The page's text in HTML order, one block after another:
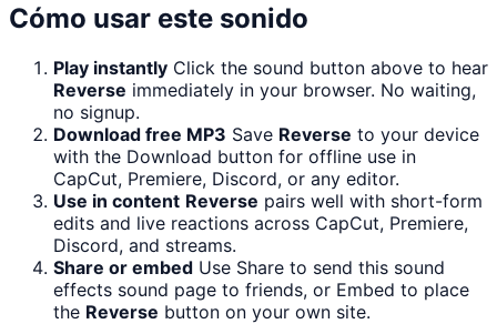
Cómo usar este sonido
Play instantly Click the sound button above to hear
Reverse immediately in your browser. No waiting,
no signup.
Download free MP3 Save Reverse to your device
with the Download button for offline use in
CapCut, Premiere, Discord, or any editor.
Use in content Reverse pairs well with short-form
edits and live reactions across CapCut, Premiere,
Discord, and streams.
Share or embed Use Share to send this sound
effects sound page to friends, or Embed to place
the Reverse button on your own site.